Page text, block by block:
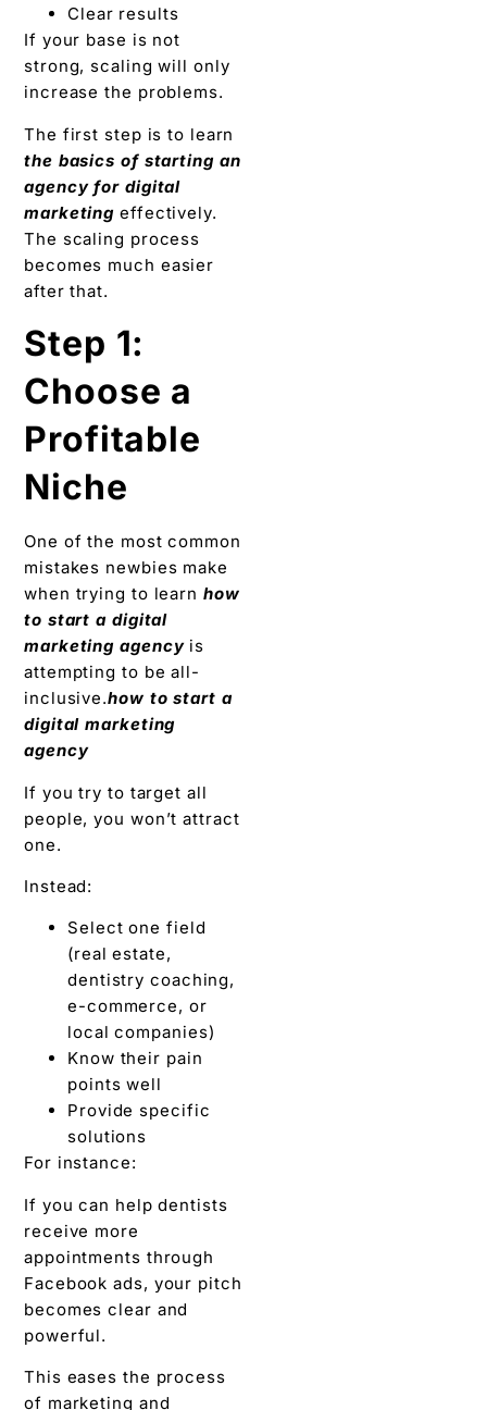
Clear results
If your base is not
strong, scaling will only
increase the problems.
The first step is to learn
the basics of starting an
agency for digital
marketing effectively.
The scaling process
becomes much easier
after that.
Step 1:
Choose a
Profitable
Niche
One of the most common
mistakes newbies make
when trying to learn how
to start a digital
marketing agencyis
attempting to be all-
inclusive.how to start a
digital marketing
agency
If you try to target all
people, you won’t attract
one.
Instead:
Select one field
(real estate,
dentistry coaching,
e-commerce, or
local companies)
Know their pain
points well
Provide specific
solutions
For instance:
If you can help dentists
receive more
appointments through
Facebook ads, your pitch
becomes clear and
powerful.
This eases the process
of marketing and